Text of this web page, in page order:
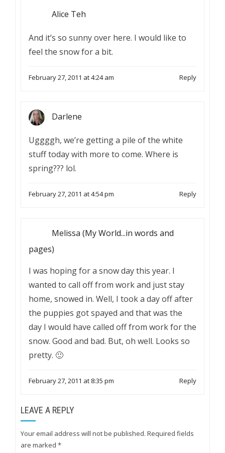
Alice Teh
And it’s so sunny over here. I would like to
feel the snow for a bit.
February 27, 2011 at 4:24 am Reply
Darlene
Uggggh, we’re getting a pile of the white
stuff today with more to come. Where is
spring??? lol.
February 27, 2011 at 4:54 pm Reply
Melissa (My World...in words and
pages)
I was hoping for a snow day this year. I
wanted to call off from work and just stay
home, snowed in. Well, I took a day off after
the puppies got spayed and that was the
day I would have called off from work for the
snow. Good and bad. But, oh well. Looks so
pretty. 🙂
February 27, 2011 at 8:35 pm Reply
LEAVE A REPLY
Your email address will not be published. Required fields
are marked *